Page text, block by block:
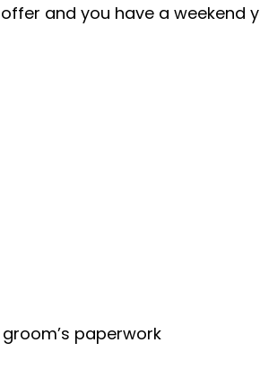
and you have a weekend
paperwork